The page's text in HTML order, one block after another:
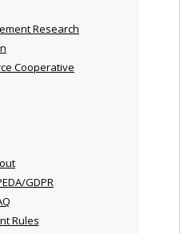
Research
Cooperative
GDPR
Rules